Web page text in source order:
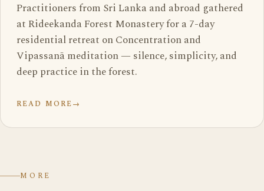
Practitioners from Sri Lanka and abroad gathered
at Rideekanda Forest Monastery for a 7-day
residential retreat on Concentration and
Vipassanā meditation — silence, simplicity, and
deep practice in the forest.
READ MORE→
MORE